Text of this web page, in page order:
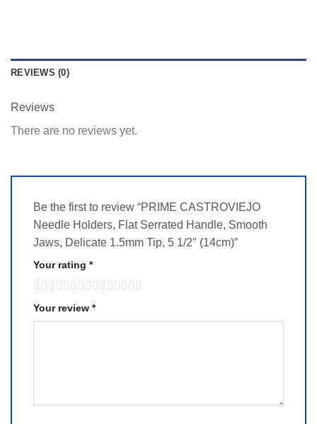
REVIEWS (0)
Reviews
There are no reviews yet.
Be the first to review “PRIME CASTROVIEJO
Needle Holders, Flat Serrated Handle, Smooth
Jaws, Delicate 1.5mm Tip, 5 1/2″ (14cm)”
Your rating *
Your review *